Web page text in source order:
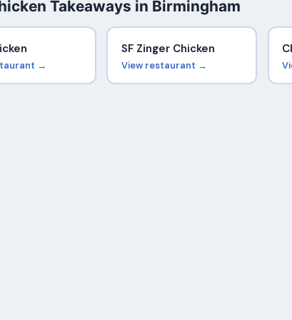
Takeaways in Birmingham
→
SF Zinger Chicken
View restaurant →